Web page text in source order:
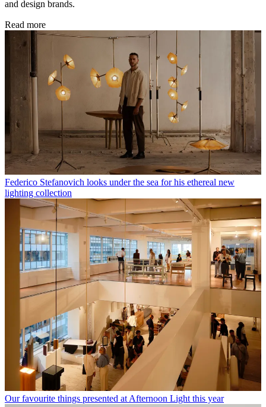
and design brands.
Read more
Federico Stefanovich looks under the sea for his ethereal new
lighting collection
Our favourite things presented at Afternoon Light this year